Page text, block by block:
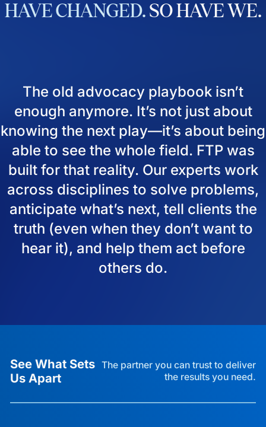
HAVECHANGED. SOHAVEWE.
The old advocacy playbook isn’t
enough anymore. It’s not just about
knowing the next play—it’s about being
able to see the whole field. FTP was
built for that reality. Our experts work
across disciplines to solve problems,
anticipate what’s next, tell clients the
truth (even when they don’t want to
hear it), and help them act before
others do.
See What Sets
Us Apart
The partner you can trust to deliver
the results you need.